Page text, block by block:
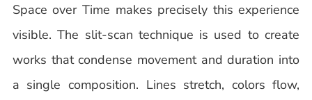
Space over Time makes precisely this experience
visible. The slit-scan technique is used to create
works that condense movement and duration into
a single composition. Lines stretch, colors flow,